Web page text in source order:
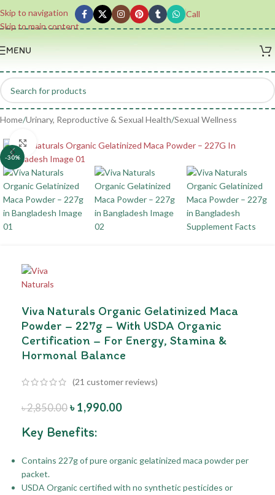
Skip to navigation
Skip to main content
Call
MENU
Home/Urinary, Reproductive & Sexual Health/Sexual Wellness
-30%
Click to enlarge
Viva Naturals Organic Gelatinized Maca
Powder – 227g – With USDA Organic
Certification – For Energy, Stamina &
Hormonal Balance
(21 customer reviews)
৳2,850.00 ৳1,990.00
Key Benefits:
Contains 227g of pure organic gelatinized maca powder per
packet.
USDA Organic certified with no synthetic pesticides or